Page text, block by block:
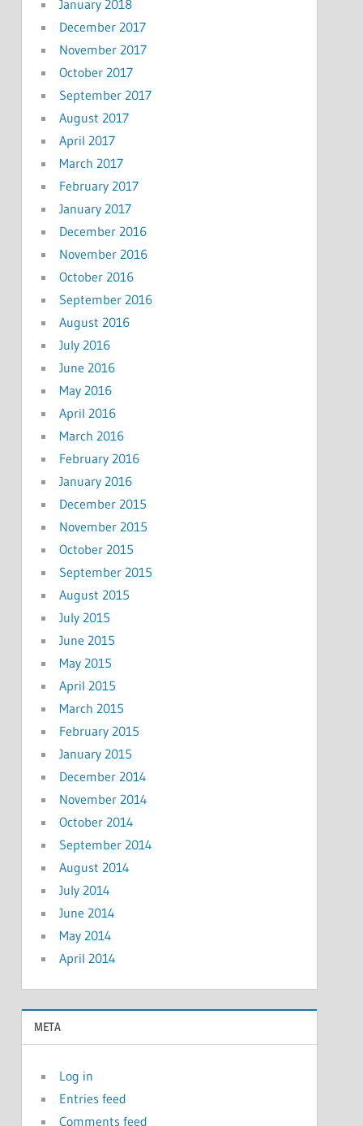
January 2018
December 2017
November 2017
October 2017
September 2017
August 2017
April 2017
March 2017
February 2017
January 2017
December 2016
November 2016
October 2016
September 2016
August 2016
July 2016
June 2016
May 2016
April 2016
March 2016
February 2016
January 2016
December 2015
November 2015
October 2015
September 2015
August 2015
July 2015
June 2015
May 2015
April 2015
March 2015
February 2015
January 2015
December 2014
November 2014
October 2014
September 2014
August 2014
July 2014
June 2014
May 2014
April 2014
META
Log in
Entries feed
Comments feed